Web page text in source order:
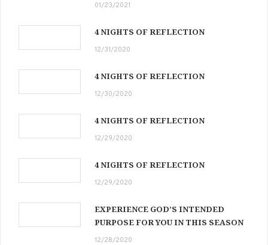
01/23/2021
4 NIGHTS OF REFLECTION
12/31/2020
4 NIGHTS OF REFLECTION
12/30/2020
4 NIGHTS OF REFLECTION
12/29/2020
4 NIGHTS OF REFLECTION
12/29/2020
EXPERIENCE GOD’S INTENDED
PURPOSE FOR YOU IN THIS SEASON
12/28/2020